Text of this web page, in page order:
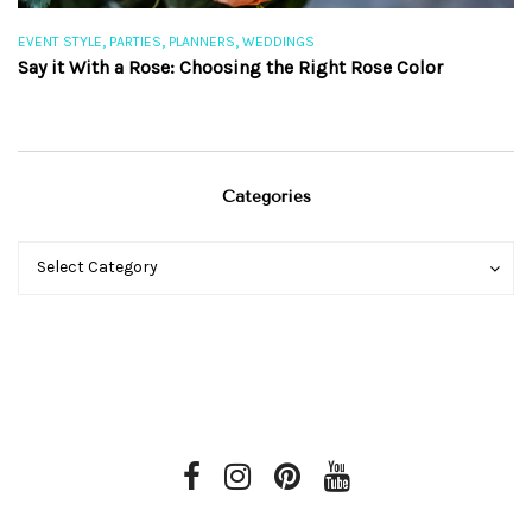
EVENT STYLE, PARTIES, PLANNERS, WEDDINGS
Say it With a Rose: Choosing the Right Rose Color
Categories
Categories
Select Category
Categories